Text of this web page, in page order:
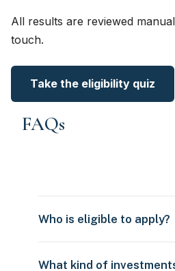
All results are reviewed
touch.
Take the eligibility quiz
FAQs
Who is eligible to apply?
What kind of